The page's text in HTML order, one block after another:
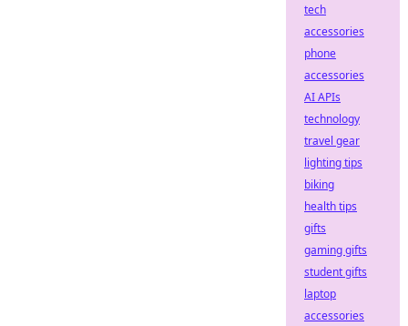
tech
accessories
phone
accessories
AI APIs
technology
travel gear
lighting tips
biking
health tips
gifts
gaming gifts
student gifts
laptop
accessories